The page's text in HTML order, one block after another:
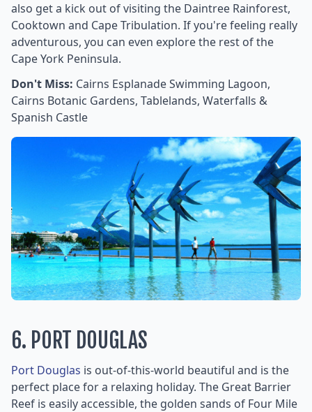
also get a kick out of visiting the Daintree Rainforest,
Cooktown and Cape Tribulation. If you're feeling really
adventurous, you can even explore the rest of the
Cape York Peninsula.
Don't Miss: Cairns Esplanade Swimming Lagoon,
Cairns Botanic Gardens, Tablelands, Waterfalls &
Spanish Castle
6. PORT DOUGLAS
Port Douglas is out-of-this-world beautiful and is the
perfect place for a relaxing holiday. The Great Barrier
Reef is easily accessible, the golden sands of Four Mile